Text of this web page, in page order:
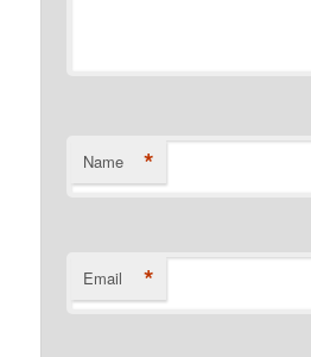
Name *
Email *